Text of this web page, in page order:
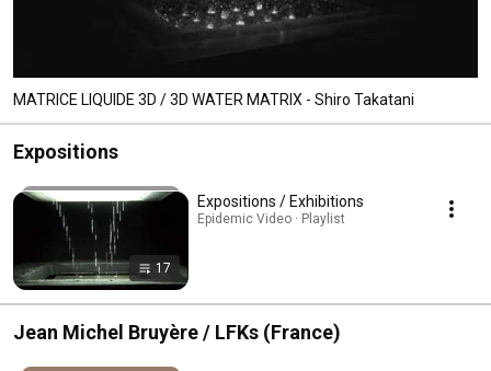
MATRICE LIQUIDE 3D / 3D WATER MATRIX - Shiro Takatani
Expositions
17
Expositions / Exhibitions
Epidemic Video · Playlist
Jean Michel Bruyère / LFKs (France)